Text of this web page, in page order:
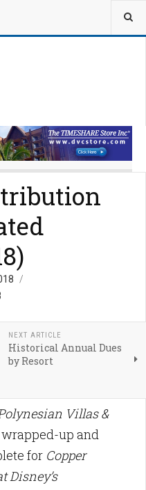
NEXT ARTICLE
Historical Annual Dues
by Resort
Villas &
up and
for Copper
Disney’s